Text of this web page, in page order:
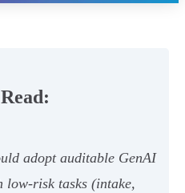
adopt auditable GenAI
tasks (intake,